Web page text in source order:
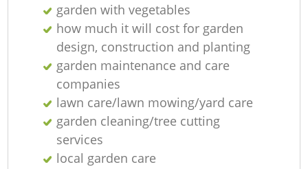
garden with vegetables
how much it will cost for garden
design, construction and planting
garden maintenance and care
companies
lawn care/lawn mowing/yard care
garden cleaning/tree cutting
services
local garden care